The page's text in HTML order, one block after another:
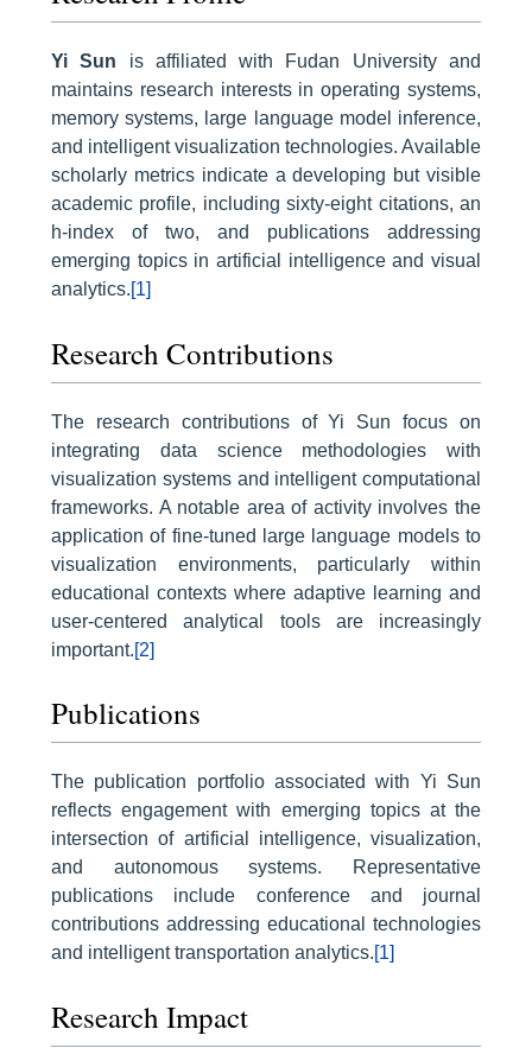
Yi Sun is affiliated with Fudan University and
maintains research interests in operating systems,
memory systems, large language model inference,
and intelligent visualization technologies. Available
scholarly metrics indicate a developing but visible
academic profile, including sixty-eight citations, an
h-index of two, and publications addressing
emerging topics in artificial intelligence and visual
analytics.[1]
Research Contributions
The research contributions of Yi Sun focus on
integrating data science methodologies with
visualization systems and intelligent computational
frameworks. A notable area of activity involves the
application of fine-tuned large language models to
visualization environments, particularly within
educational contexts where adaptive learning and
user-centered analytical tools are increasingly
important.[2]
Publications
The publication portfolio associated with Yi Sun
reflects engagement with emerging topics at the
intersection of artificial intelligence, visualization,
and autonomous systems. Representative
publications include conference and journal
contributions addressing educational technologies
and intelligent transportation analytics.[1]
Research Impact